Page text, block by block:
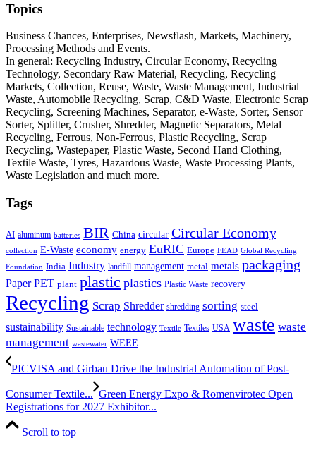
Topics
Business Chances, Enterprises, Newsflash, Markets, Machinery,
Processing Methods and Events.
In general: Recycling Industry, Circular Economy, Recycling
Technology, Secondary Raw Material, Recycling, Recycling
Markets, Collection, Reuse, Waste, Waste Management, Industrial
Waste, Automobile Recycling, Scrap, C&D Waste, Electronic Scrap
Recycling, Screening Machines, Separator, e-Waste, Sorter, Sensor
Sorter, Splitter, Crusher, Shredder, Magnetic Separators, Metal
Recycling, Ferrous, Non-Ferrous, Plastic Recycling, Scrap
Recycling, Wastepaper, Plastic Waste, Second Hand Clothing,
Textile Waste, Tyres, Hazardous Waste, Waste Processing Plants,
Waste Legislation and much more.
Tags
AI aluminum batteries BIR China circular Circular Economy
collection E-Waste economy energy EuRIC Europe FEAD Global Recycling
Foundation India Industry landfill management metal metals packaging
Paper PET plant plastic plastics Plastic Waste recovery
Recycling Scrap Shredder shredding sorting steel
sustainability Sustainable technology Textile Textiles USA waste waste
management wastewater WEEE
PICVISA and Girbau Drive the Industrial Automation of Post-
Consumer Textile... Green Energy Expo & Romenvirotec Open
Registrations for 2027 Exhibitor...
Scroll to top